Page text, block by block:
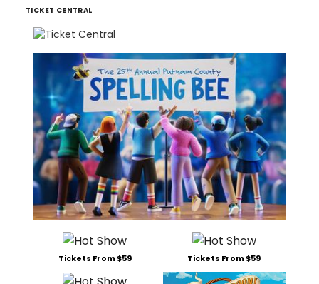
TICKET CENTRAL
Tickets From $59 Tickets From $59